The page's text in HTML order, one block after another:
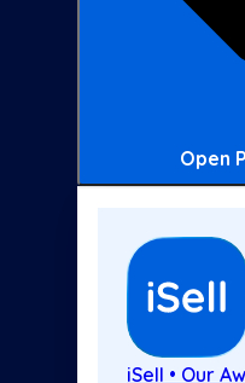
Open
iSell • Our